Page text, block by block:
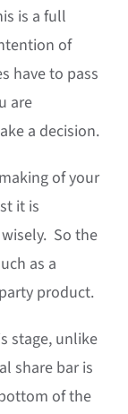
is a full
of
have to pass
are
a decision.
of your
it is
So the
as a
product.
stage, unlike
share bar is
of the